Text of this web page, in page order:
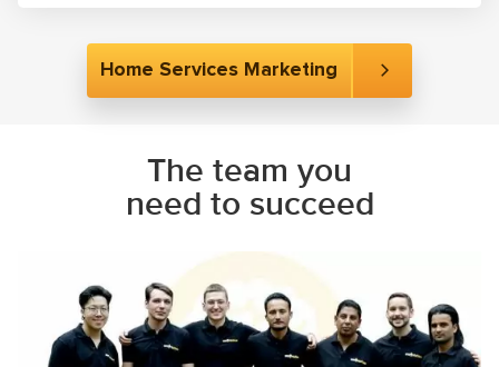
Home Services Marketing
The team you
need to succeed